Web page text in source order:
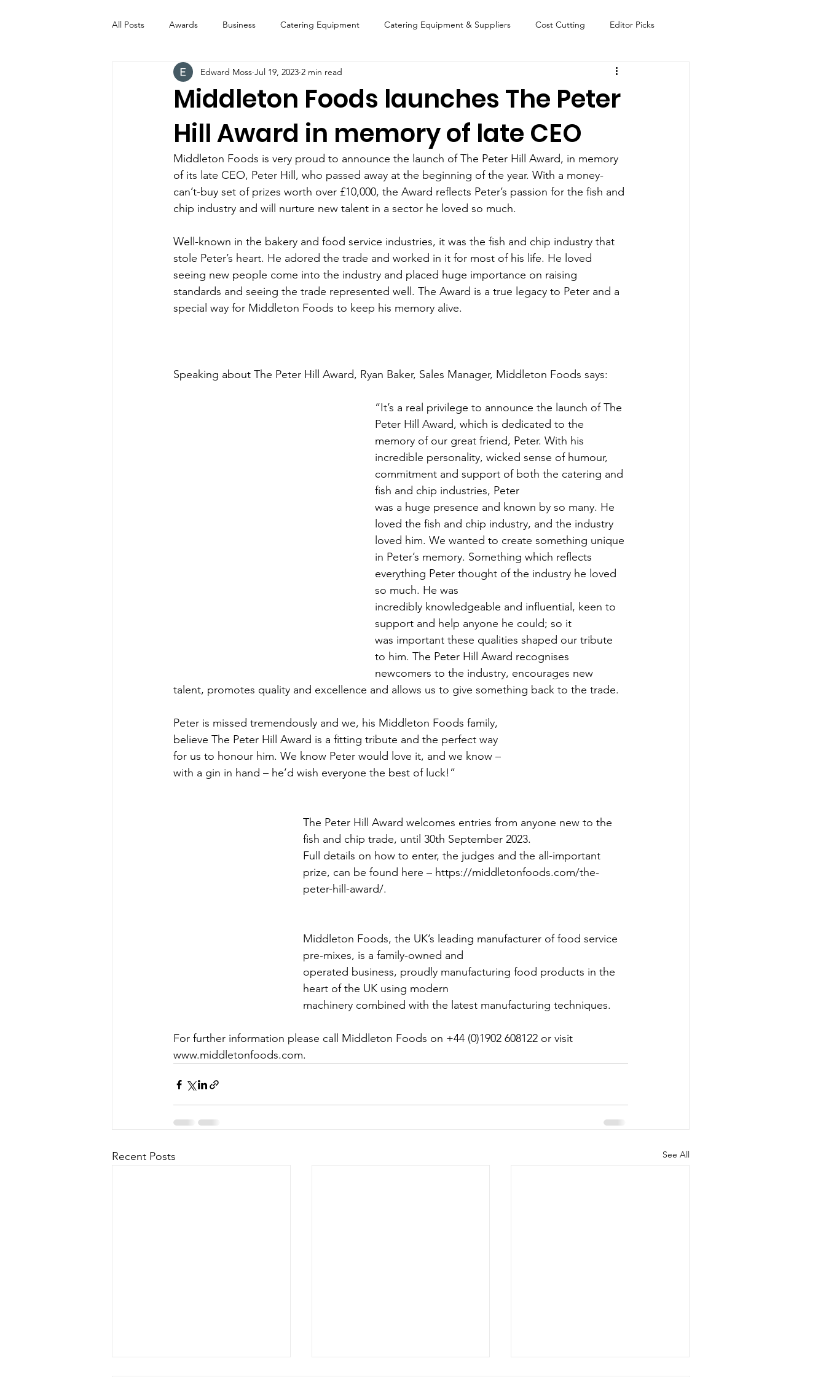
All Posts Awards Business Catering Equipment Catering Equipment & Suppliers Cost Cutting Editor Picks
Entertainment Digital Signs Finance Health
Industry News ICE CREAM FOOD SHOW Sports News
Catering Equipment & Suppliers Fish, Chip & Fast Food
Middleton Foods launches The Peter
Hill Award in memory of late CEO
Edward Moss Jul 19, 2023 2 min read
Middleton Foods is very proud to announce the launch of The Peter Hill Award, in memory
of its late CEO, Peter Hill, who passed away at the beginning of the year. With a money-
can’t-buy set of prizes worth over £10,000, the Award reflects Peter’s passion for the fish and
chip industry and will nurture new talent in a sector he loved so much.
Well-known in the bakery and food service industries, it was the fish and chip industry that
stole Peter’s heart. He adored the trade and worked in it for most of his life. He loved
seeing new people come into the industry and placed huge importance on raising
standards and seeing the trade represented well. The Award is a true legacy to Peter and a
special way for Middleton Foods to keep his memory alive.
Speaking about The Peter Hill Award, Ryan Baker, Sales Manager, Middleton Foods says:
“It’s a real privilege to announce the launch of The
Peter Hill Award, which is dedicated to the
memory of our great friend, Peter. With his
incredible personality, wicked sense of humour,
commitment and support of both the catering and
fish and chip industries, Peter
was a huge presence and known by so many. He
loved the fish and chip industry, and the industry
loved him. We wanted to create something unique
in Peter’s memory. Something which reflects
everything Peter thought of the industry he loved
so much. He was
incredibly knowledgeable and influential, keen to
support and help anyone he could; so it
was important these qualities shaped our tribute
to him. The Peter Hill Award recognises
newcomers to the industry, encourages new
talent, promotes quality and excellence and allows us to give something back to the trade.
Peter is missed tremendously and we, his Middleton Foods family,
believe The Peter Hill Award is a fitting tribute and the perfect way
for us to honour him. We know Peter would love it, and we know –
with a gin in hand – he’d wish everyone the best of luck!”
The Peter Hill Award welcomes entries from anyone new to the
fish and chip trade, until 30th September 2023.
Full details on how to enter, the judges and the all-important
prize, can be found here – https://middletonfoods.com/the-
peter-hill-award/.
Middleton Foods, the UK’s leading manufacturer of food service
pre-mixes, is a family-owned and
operated business, proudly manufacturing food products in the
heart of the UK using modern
machinery combined with the latest manufacturing techniques.
For further information please call Middleton Foods on +44 (0)1902 608122 or visit
www.middletonfoods.com.
Recent Posts See All